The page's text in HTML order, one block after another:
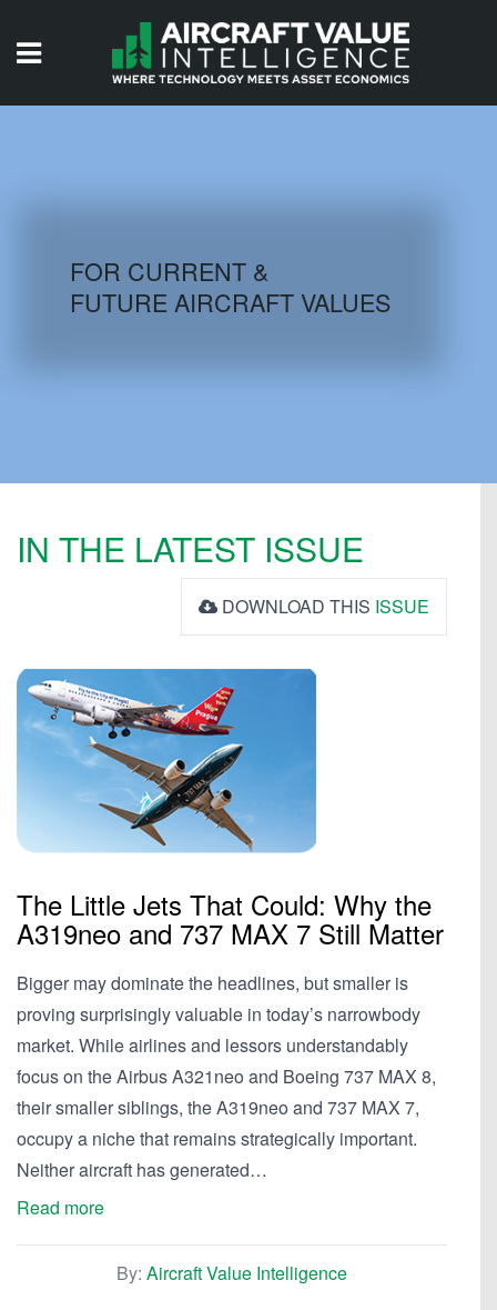
AIRCRAFT DATABASE
FOR CURRENT &
FUTURE AIRCRAFT VALUES
IN THE LATEST ISSUE
DOWNLOAD THIS ISSUE
The Little Jets That Could: Why the
A319neo and 737 MAX 7 Still Matter
Bigger may dominate the headlines, but smaller is
proving surprisingly valuable in today’s narrowbody
market. While airlines and lessors understandably
focus on the Airbus A321neo and Boeing 737 MAX 8,
their smaller siblings, the A319neo and 737 MAX 7,
occupy a niche that remains strategically important.
Neither aircraft has generated…
Read more
By: Aircraft Value Intelligence